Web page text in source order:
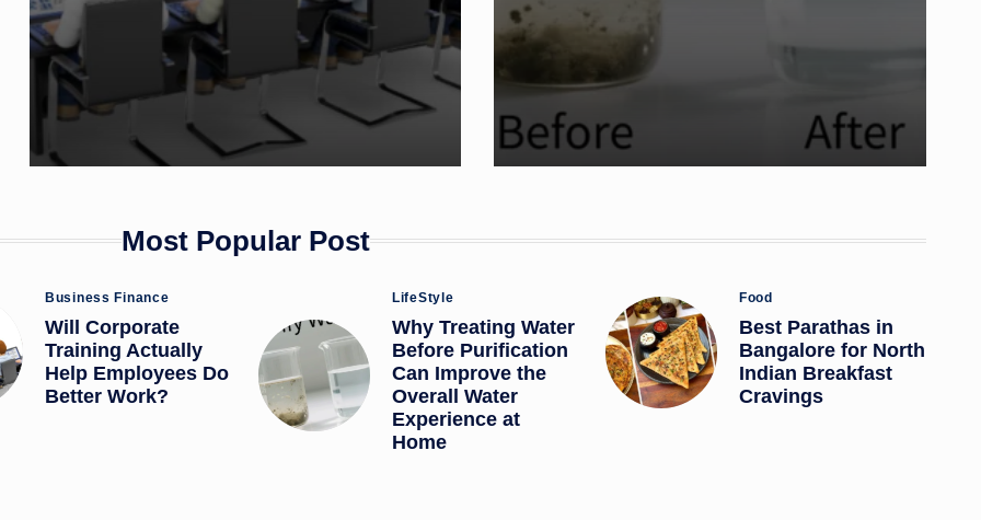
Most Popular Post
Posted
in
Business Finance
Will Corporate
Training Actually
Help Employees Do
Better Work?
Posted
in
LifeStyle
Why Treating Water
Before Purification
Can Improve the
Overall Water
Experience at
Home
Posted
in
Food
Best Parathas in
Bangalore for North
Indian Breakfast
Cravings